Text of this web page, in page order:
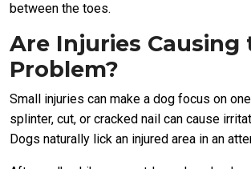
between the toes.
Are Injuries Causing
Problem?
Small injuries can make a dog focus on
splinter, cut, or cracked nail can cause
Dogs naturally lick an injured area in an